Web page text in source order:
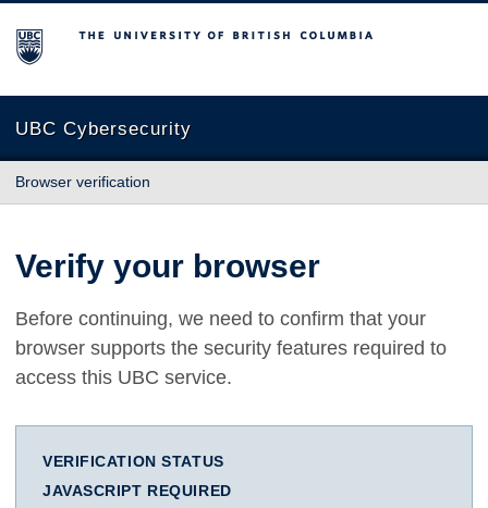
The University of British Columbia
UBC Cybersecurity
Browser verification
Verify your browser
Before continuing, we need to confirm that your
browser supports the security features required to
access this UBC service.
VERIFICATION STATUS
JAVASCRIPT REQUIRED